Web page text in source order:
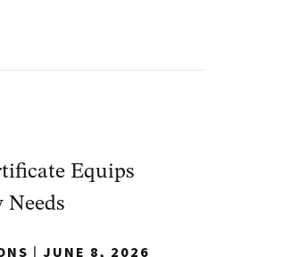
Equips
Needs
| JUNE 8, 2026